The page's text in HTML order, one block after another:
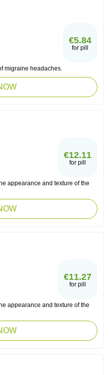
€5.84
for pill
migraine headaches.
€12.11
for pill
appearance and texture of the
€11.27
for pill
appearance and texture of the